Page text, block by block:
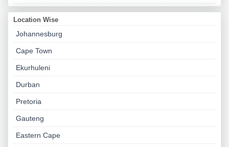
Location Wise
Johannesburg
Cape Town
Ekurhuleni
Durban
Pretoria
Gauteng
Eastern Cape